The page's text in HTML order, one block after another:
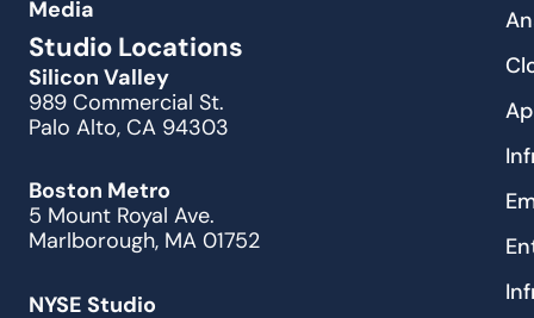
Media
Studio Locations
Silicon Valley
989 Commercial St.
Palo Alto, CA 94303
Boston Metro
5 Mount Royal Ave.
Marlborough, MA 01752
NYSE Studio